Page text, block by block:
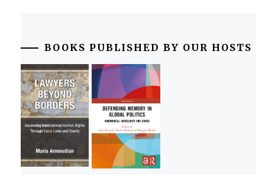
BOOKS PUBLISHED BY OUR HOSTS